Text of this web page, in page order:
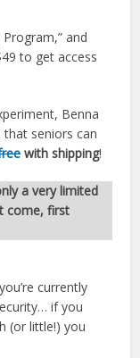
and
to get access
Benna
seniors can
with shipping!
a very limited
come, first
currently
if you
(or little!) you